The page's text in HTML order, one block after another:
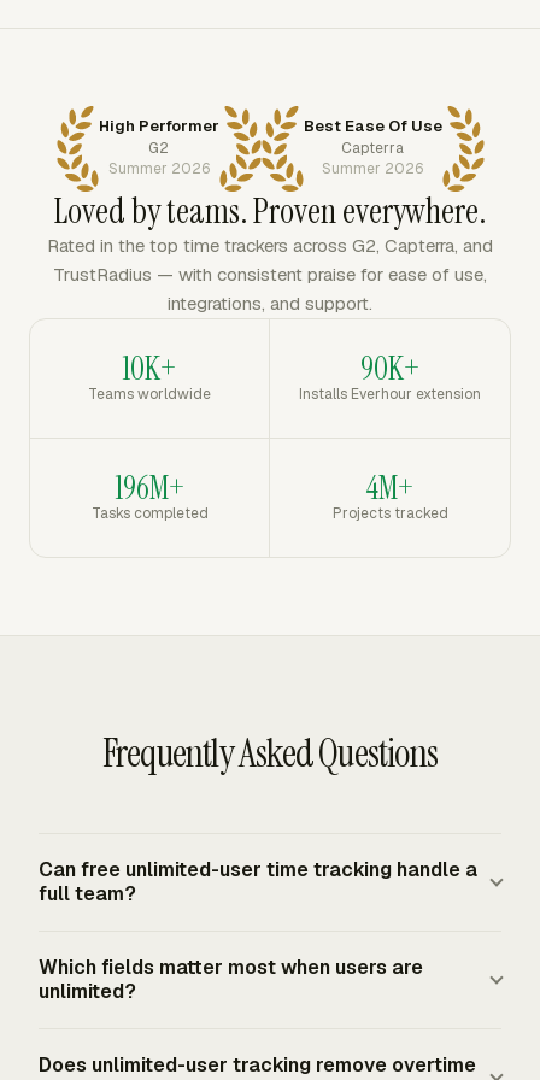
High Performer
G2
Summer 2026
Best Ease Of Use
Capterra
Summer 2026
Loved by teams. Proven everywhere.
Rated in the top time trackers across G2, Capterra, and
TrustRadius — with consistent praise for ease of use,
integrations, and support.
10K+
Teams worldwide
90K+
Installs Everhour extension
196M+
Tasks completed
4M+
Projects tracked
Frequently Asked Questions
Can free unlimited-user time tracking handle a
full team?
when it records each person's daily and weekly hours,
record is usable. The system also needs clear
Which fields matter most when users are
unlimited?
worked each workday, total hours worked each
Does unlimited-user tracking remove overtime